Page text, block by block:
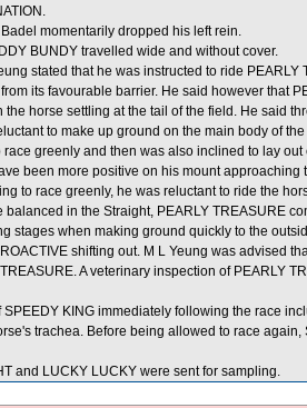
momentarily dropped his left rein.
BUNDY travelled wide and without cover.
stated that he was instructed to ride
its favourable barrier. He said however that
the horse settling at the tail of the field. He said
to make up ground on the main body of
greenly and then was also inclined to lay
been more positive on his mount approaching
to race greenly, he was reluctant to ride the
balanced in the Straight, PEARLY TREASURE
stages when making ground quickly to the
shifting out. M L Yeung was advised
A veterinary inspection of PEARLY
SPEEDY KING immediately following the race
trachea. Before being allowed to race
and LUCKY LUCKY were sent for sampling.